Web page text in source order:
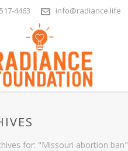
4463 info@radiance.life
for: "Missouri abortion ban"